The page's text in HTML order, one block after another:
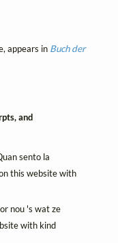
appears in Buch der
and
sento la
this website with
nou 's wat ze
with kind